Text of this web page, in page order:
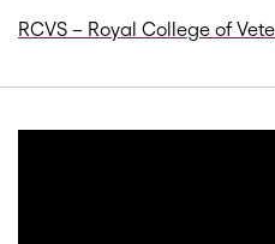
RCVS – Royal College of